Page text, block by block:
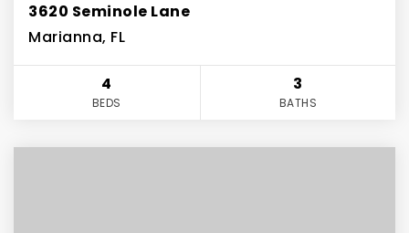
3620 Seminole Lane
Marianna, FL
4
BEDS
3
BATHS